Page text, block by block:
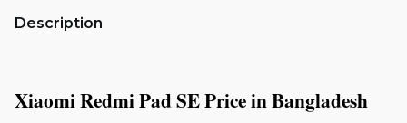
Description
Xiaomi Redmi Pad SE Price in Bangladesh